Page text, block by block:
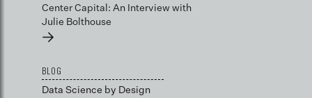
Center Capital: An Interview with
Julie Bolthouse
→
BLOG
Data Science by Design